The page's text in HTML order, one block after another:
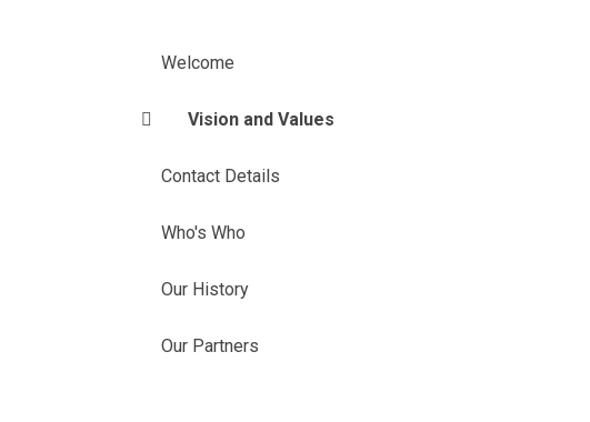
Welcome
Vision and Values
Contact Details
Who's Who
Our History
Our Partners